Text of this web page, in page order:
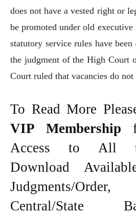
does not have a vested right or
be promoted under old
statutory service rules have been
the judgment of the High Court
Court ruled that vacancies do
To Read More
VIP Membership
Access to All
Download
Judgments/
Central/State